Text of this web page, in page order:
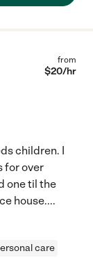
from
$20/hr
children. I
for over
one til the
house....
care